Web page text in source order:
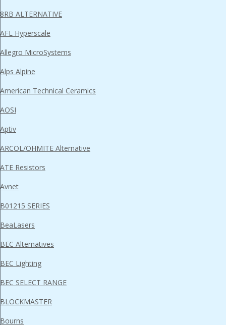
8RB ALTERNATIVE
AFL Hyperscale
Allegro MicroSystems
Alps Alpine
American Technical Ceramics
AOSI
Aptiv
ARCOL/OHMITE Alternative
ATE Resistors
Avnet
B01215 SERIES
BeaLasers
BEC Alternatives
BEC Lighting
BEC SELECT RANGE
BLOCKMASTER
Bourns